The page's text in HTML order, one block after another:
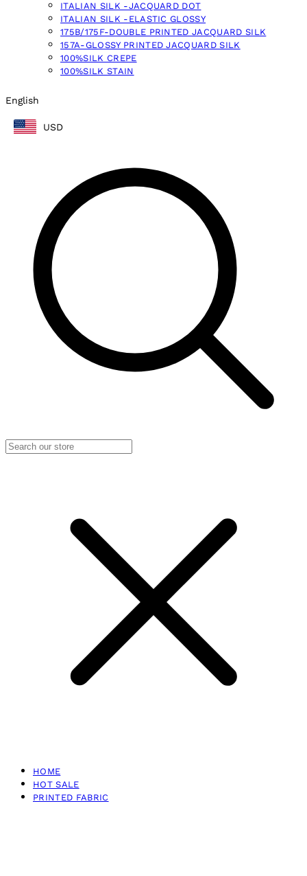
ITALIAN SILK -JACQUARD DOT
ITALIAN SILK -ELASTIC GLOSSY
175B/175F-DOUBLE PRINTED JACQUARD SILK
157A-GLOSSY PRINTED JACQUARD SILK
100%SILK CREPE
100%SILK STAIN
English
USD
HOME
HOT SALE
PRINTED FABRIC